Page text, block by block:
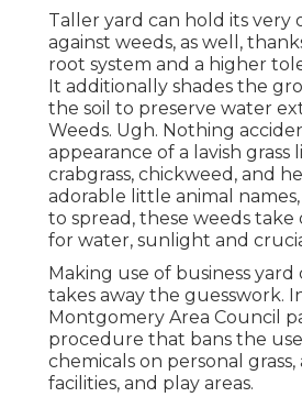
Taller yard can hold its very
against weeds, as well,
root system and a higher
It additionally shades the
the soil to preserve water
Weeds. Ugh. Nothing
appearance of a lavish grass
crabgrass, chickweed, and
adorable little animal
to spread, these weeds
for water, sunlight and
Making use of business yard
takes away the guesswork.
Montgomery Area Council
procedure that bans the
chemicals on personal
facilities, and play areas.